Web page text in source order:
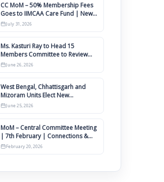
CC MoM – 50% Membership Fees
Goes to IIMCAA Care Fund | New
Timeline for IIMCAA Awards 2027
July 31, 2026
Ms. Kasturi Ray to Head 15
Members Committee to Review
IIMCAA Memberships Clauses for
Constitution Amendment
June 26, 2026
West Bengal, Chhattisgarh and
Mizoram Units Elect New
Committee of Office Bearers
June 25, 2026
MoM – Central Committee Meeting
| 7th February | Connections &
IIMCAA Awards 2026
February 20, 2026